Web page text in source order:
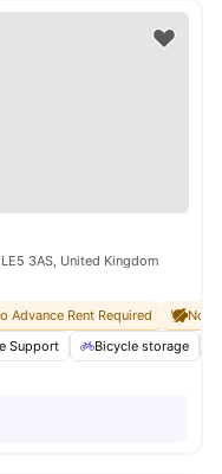
3AS, United Kingdom
Advance Rent Required
No
Support Bicycle storage